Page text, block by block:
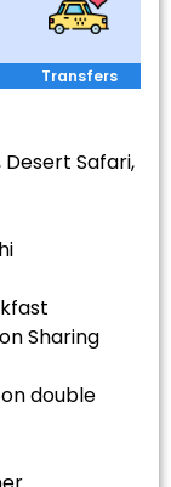
Transfers
Desert Safari,
Sharing
double